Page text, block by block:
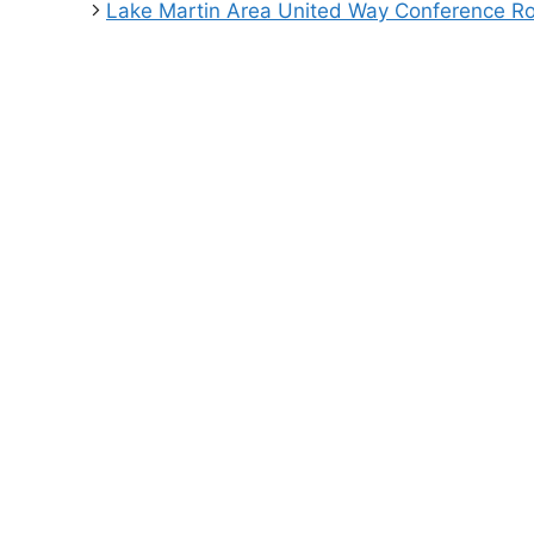
Lake Martin Area United Way Conference